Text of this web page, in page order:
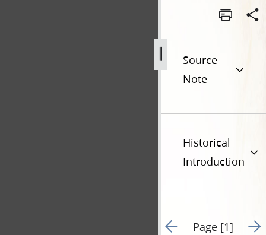
Source
Note
Historical
Introduction
Go to previous page 1
Page [1] Go